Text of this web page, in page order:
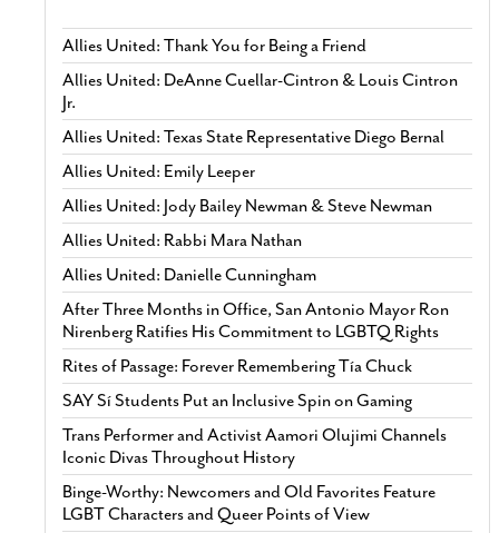
Allies United: Thank You for Being a Friend
Allies United: DeAnne Cuellar-Cintron & Louis Cintron
Jr.
Allies United: Texas State Representative Diego Bernal
Allies United: Emily Leeper
Allies United: Jody Bailey Newman & Steve Newman
Allies United: Rabbi Mara Nathan
Allies United: Danielle Cunningham
After Three Months in Office, San Antonio Mayor Ron
Nirenberg Ratifies His Commitment to LGBTQ Rights
Rites of Passage: Forever Remembering Tía Chuck
SAY Sí Students Put an Inclusive Spin on Gaming
Trans Performer and Activist Aamori Olujimi Channels
Iconic Divas Throughout History
Binge-Worthy: Newcomers and Old Favorites Feature
LGBT Characters and Queer Points of View